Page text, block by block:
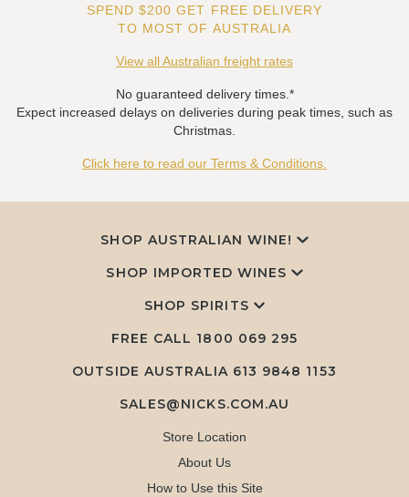
SPEND $200 GET FREE DELIVERY
TO MOST OF AUSTRALIA
View all Australian freight rates
No guaranteed delivery times.*
Expect increased delays on deliveries during peak times, such as
Christmas.
Click here to read our Terms & Conditions.
SHOP AUSTRALIAN WINE!
SHOP IMPORTED WINES
SHOP SPIRITS
FREE CALL 1800 069 295
OUTSIDE AUSTRALIA 613 9848 1153
SALES@NICKS.COM.AU
Store Location
About Us
How to Use this Site